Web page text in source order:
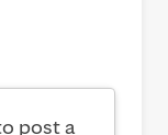
post a